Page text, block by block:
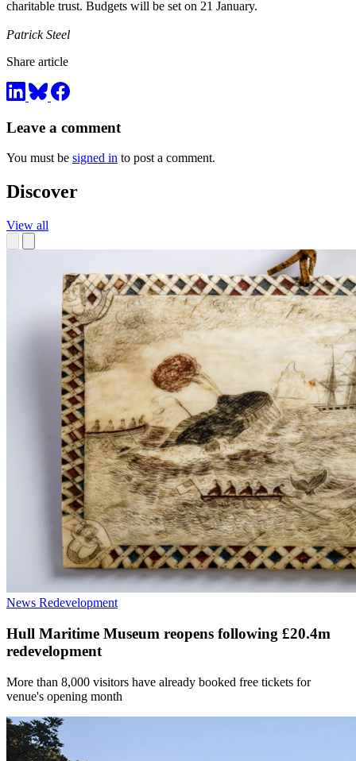
charitable trust. Budgets will be set on 21 January.
Patrick Steel
Share article
Leave a comment
You must be signed in to post a comment.
Discover
View all
News Redevelopment
Hull Maritime Museum reopens following £20.4m
redevelopment
More than 8,000 visitors have already booked free tickets for
venue's opening month